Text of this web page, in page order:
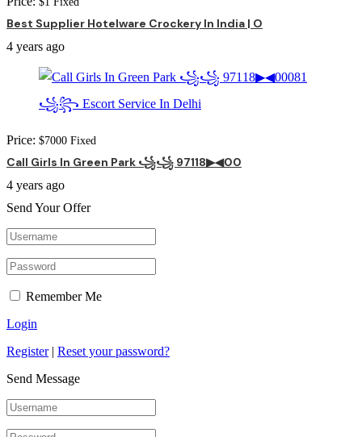
Best Supplier Hotelware Crockery In India | O
4 years ago
Price: $7000 Fixed
Call Girls In Green Park ꧁꧁ 97118▶◀00
4 years ago
Send Your Offer
Remember Me
Login
Register| Reset your password?
Send Message